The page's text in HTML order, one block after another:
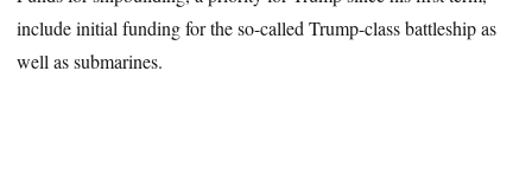
include initial funding for the so-called Trump-class battleship as
well as submarines.